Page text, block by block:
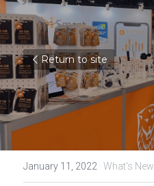
Return to site
January 11, 2022 · What's New